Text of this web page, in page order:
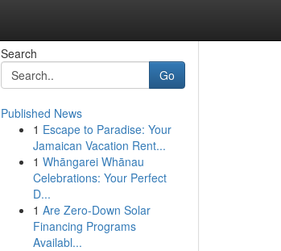
Search
Go
Published News
1 Escape to Paradise: Your
Jamaican Vacation Rent...
1 Whāngarei Whānau
Celebrations: Your Perfect
D...
1 Are Zero-Down Solar
Financing Programs
Availabl...